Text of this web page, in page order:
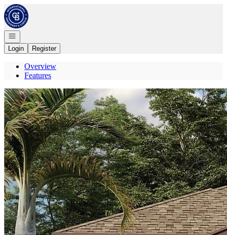
Go to: Homepage
Open navigation
Login
Register
Overview
Features